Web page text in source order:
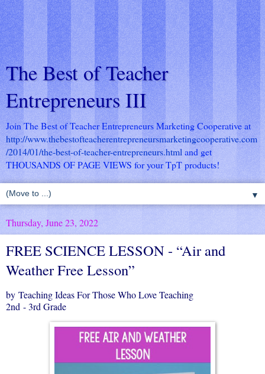
The Best of Teacher
Entrepreneurs III
Join The Best of Teacher Entrepreneurs Marketing Cooperative at
http://www.thebestofteacherentrepreneursmarketingcooperative.com
/2014/01/the-best-of-teacher-entrepreneurs.html and get
THOUSANDS OF PAGE VIEWS for your TpT products!
▼
Thursday, June 23, 2022
FREE SCIENCE LESSON - “Air and
Weather Free Lesson”
by Teaching Ideas For Those Who Love Teaching
2nd - 3rd Grade